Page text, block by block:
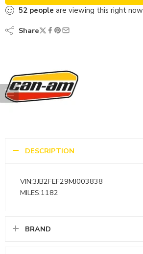
52 people are viewing this right now
Share
DESCRIPTION
VIN:3JB2FEF29MJ003838
MILES:1182
BRAND